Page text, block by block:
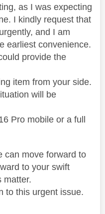
as I was expecting
I kindly request that
and I am
earliest convenience.
provide the
item from your side.
will be
Pro mobile or a full
can move forward to
to your swift
matter.
to this urgent issue.